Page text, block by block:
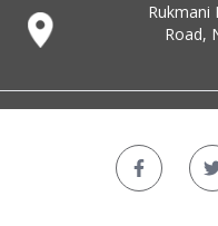
Rukmani
Road,